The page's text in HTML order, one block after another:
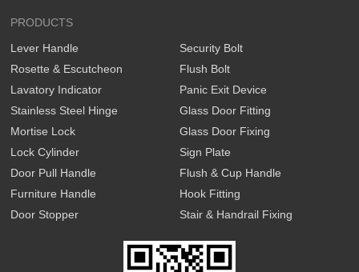
PRODUCTS
Lever Handle
Rosette & Escutcheon
Lavatory Indicator
Stainless Steel Hinge
Mortise Lock
Lock Cylinder
Door Pull Handle
Furniture Handle
Door Stopper
Security Bolt
Flush Bolt
Panic Exit Device
Glass Door Fitting
Glass Door Fixing
Sign Plate
Flush & Cup Handle
Hook Fitting
Stair & Handrail Fixing